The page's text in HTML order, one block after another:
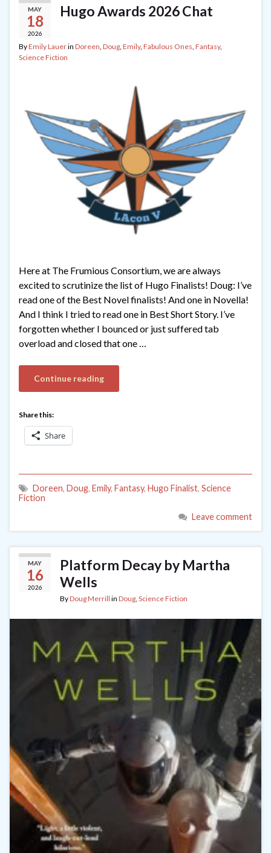
MAY
18
2026
Hugo Awards 2026 Chat
ByEmily Lauerin Doreen Doug Emily, Fabulous Ones Fantasy,
Science Fiction
Here at The Frumious Consortium, we are always
excited to scrutinize the list of Hugo Finalists! Doug: I’ve
read one of the Best Novel finalists! And one in Novella!
And I think I tried to read one in Best Short Story. I’ve
forgotten whether I bounced or just suffered tab
overload and closed that one …
Continue reading
Share this:
Share
Doreen, Doug, Emily, Fantasy, Hugo Finalist, Science
Fiction
Leave comment
MAY
16
2026
Platform Decay by Martha
Wells
ByDoug Merrill in Doug Science Fiction